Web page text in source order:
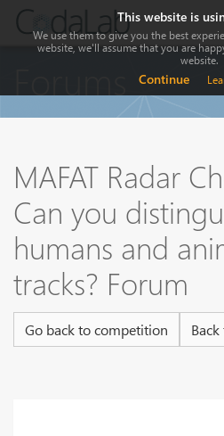
MAFAT Radar
Can you
humans and
tracks? Forum
Go back to competition
This website is
We use them to give you the best
website, we'll assume that you are
website.
Continue